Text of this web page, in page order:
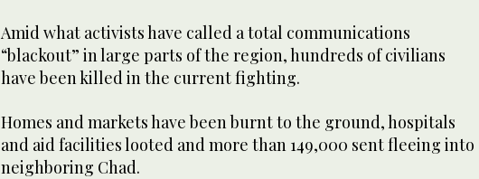
Amid what activists have called a total communications
“blackout” in large parts of the region, hundreds of civilians
have been killed in the current fighting.
Homes and markets have been burnt to the ground, hospitals
and aid facilities looted and more than 149,000 sent fleeing into
neighboring Chad.